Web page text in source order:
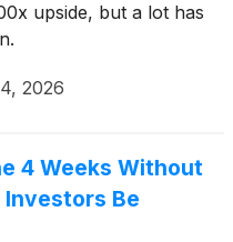
upside, but a lot has
2026
4 Weeks Without
Be